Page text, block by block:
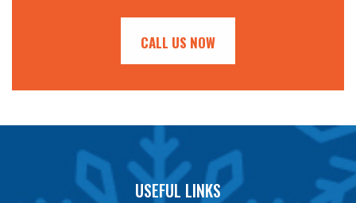
CALL US NOW
USEFUL LINKS